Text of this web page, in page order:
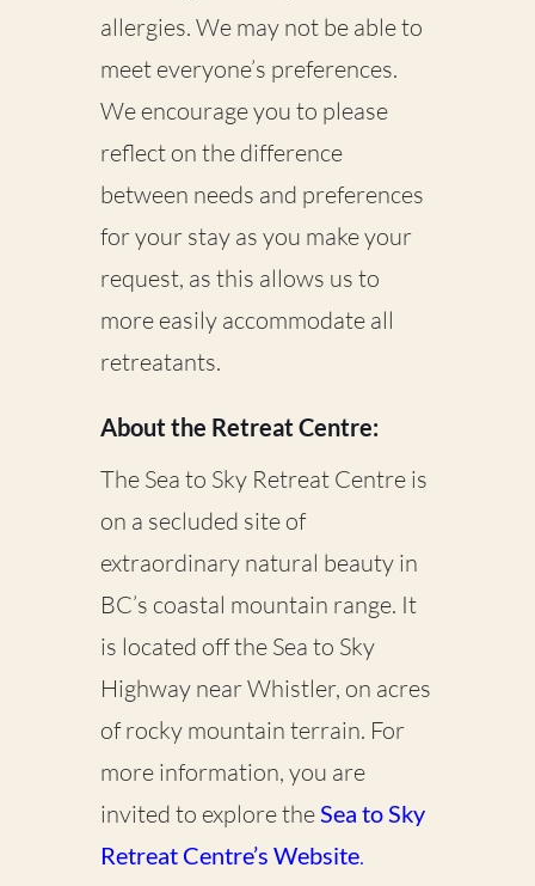
allergies. We may not be able to
meet everyone’s preferences.
We encourage you to please
reflect on the difference
between needs and preferences
for your stay as you make your
request, as this allows us to
more easily accommodate all
retreatants.
About the Retreat Centre:
The Sea to Sky Retreat Centre is
on a secluded site of
extraordinary natural beauty in
BC’s coastal mountain range. It
is located off the Sea to Sky
Highway near Whistler, on acres
of rocky mountain terrain. For
more information, you are
invited to explore theSea to Sky
Retreat Centre’s Website.